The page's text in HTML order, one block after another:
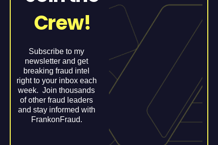
Crew!
Subscribe to my
newsletter and get
breaking fraud intel
right to your inbox each
week. Join thousands
of other fraud leaders
and stay informed with
FrankonFraud.